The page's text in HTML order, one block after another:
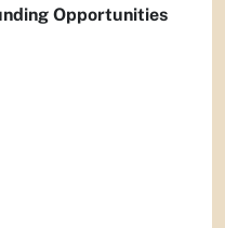
Opportunities